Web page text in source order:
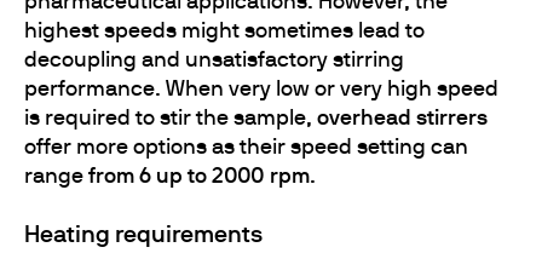
highest speeds might sometimes lead to
decoupling and unsatisfactory stirring
performance. When very low or very high speed
is required to stir the sample, overhead stirrers
offer more options as their speed setting can
range from 6 up to 2000 rpm.
Heating requirements